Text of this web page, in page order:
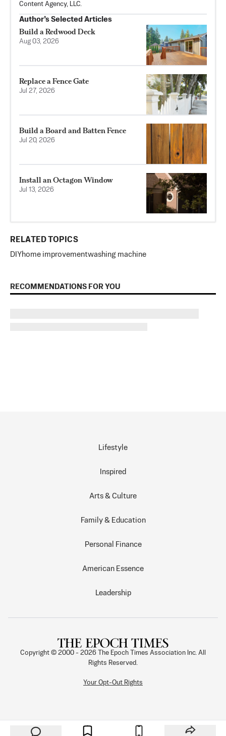
Content Agency, LLC.
Author’s Selected Articles
Build a Redwood Deck
Aug 03, 2026
Replace a Fence Gate
Jul 27, 2026
Build a Board and Batten Fence
Jul 20, 2026
Install an Octagon Window
Jul 13, 2026
RELATED TOPICS
DIYhome improvementwashing machine
RECOMMENDATIONS FOR YOU
Lifestyle
Inspired
Arts & Culture
Family & Education
Personal Finance
American Essence
Leadership
Copyright © 2000 - 2026
The Epoch Times Association Inc. All
Rights Reserved.
Your Opt-Out Rights